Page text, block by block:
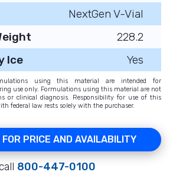
NextGen V-Vial
228.2
Ice
Yes
using this material are intended for
use only. Formulations using this material are not
or clinical diagnosis. Responsibility for use of this
federal law rests solely with the purchaser.
FOR PRICE AND AVAILABILITY
800-447-0100